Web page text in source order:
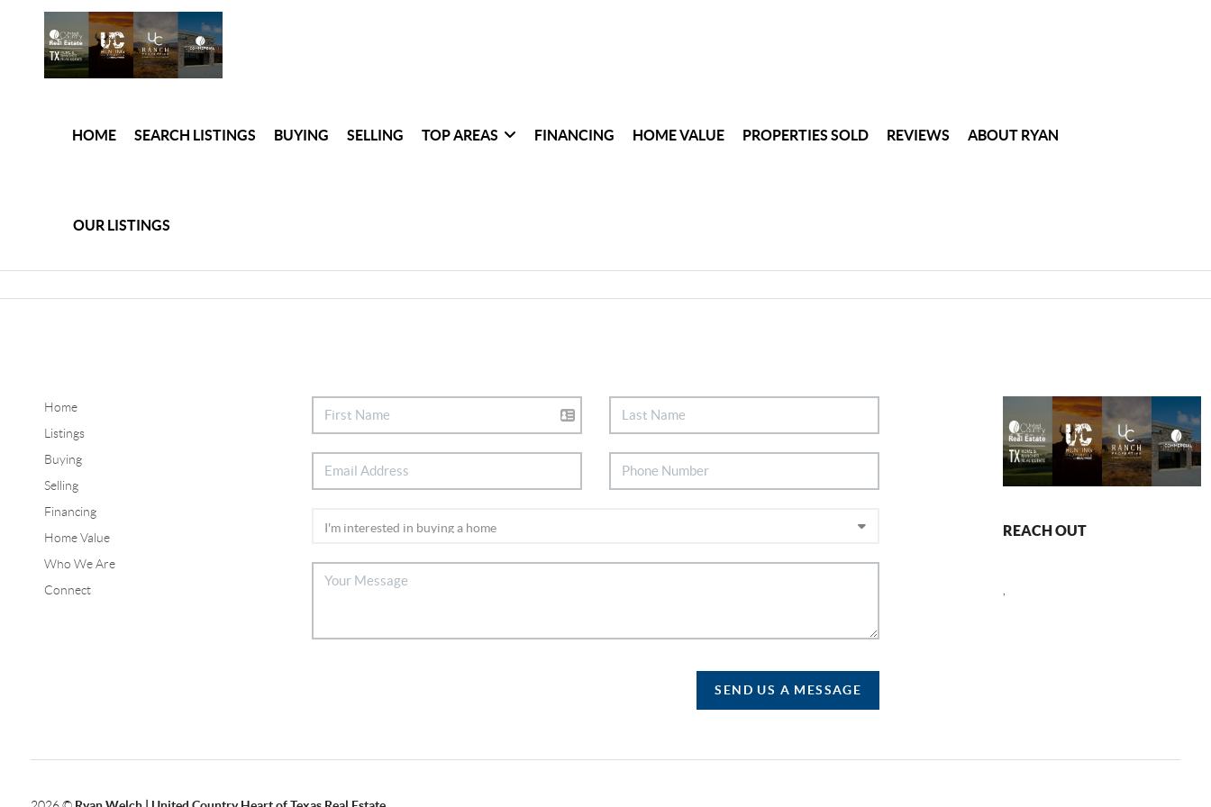
HOME SEARCH LISTINGS BUYING SELLING TOP AREAS FINANCING HOME VALUE PROPERTIES SOLD REVIEWS ABOUT RYAN
OUR LISTINGS
Home
Listings
Buying
Selling
Financing
Home Value
Who We Are
Connect
SEND US A MESSAGE
REACH OUT